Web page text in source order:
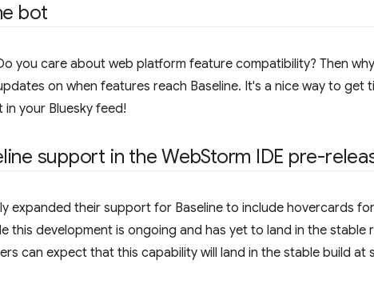
bot
you care about web platform feature compatibility? Then
on when features reach Baseline. It's a nice way to get
your Bluesky feed!
support in the WebStorm IDE pre-
expanded their support for Baseline to include hovercards
this development is ongoing and has yet to land in the stable
can expect that this capability will land in the stable build at